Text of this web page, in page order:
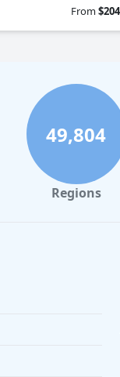
From$204
49,804
Regions